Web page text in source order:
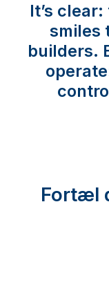
It’s
smiles
builders.
Fortæl